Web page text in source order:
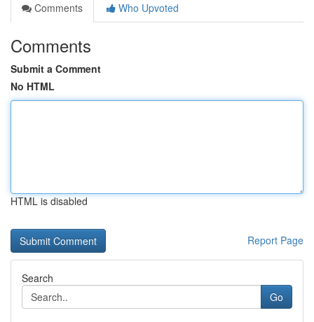
Comments
Who Upvoted
Comments
Submit a Comment
No HTML
HTML is disabled
Report Page
Search
Go